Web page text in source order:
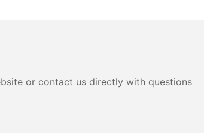
or contact us directly with questions